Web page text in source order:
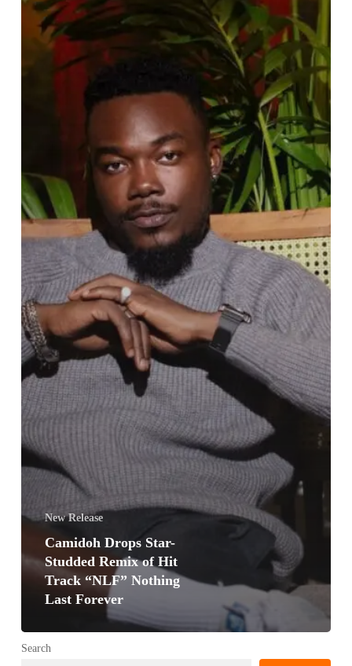
Track
New Release
Camidoh Drops Star-
Studded Remix of Hit
Track “NLF” Nothing
Last Forever
Search